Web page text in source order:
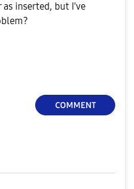
as inserted, but I've
COMMENT